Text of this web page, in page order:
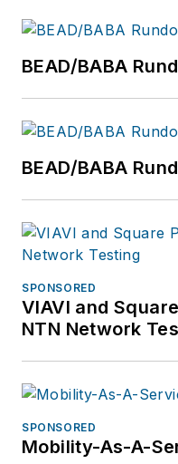
BEAD/BABA
BEAD/BABA
SPONSORED
VIAVI and
NTN Network
SPONSORED
Mobility-As-A-